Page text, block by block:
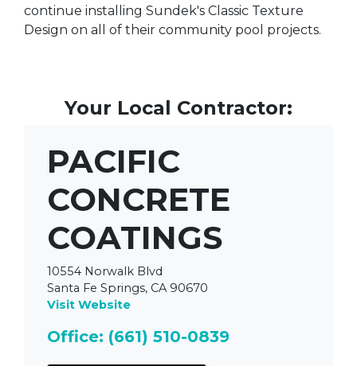
continue installing Sundek's Classic Texture
Design on all of their community pool projects.
Your Local Contractor:
PACIFIC
CONCRETE
COATINGS
10554 Norwalk Blvd
Santa Fe Springs, CA 90670
Visit Website
Office: (661) 510-0839